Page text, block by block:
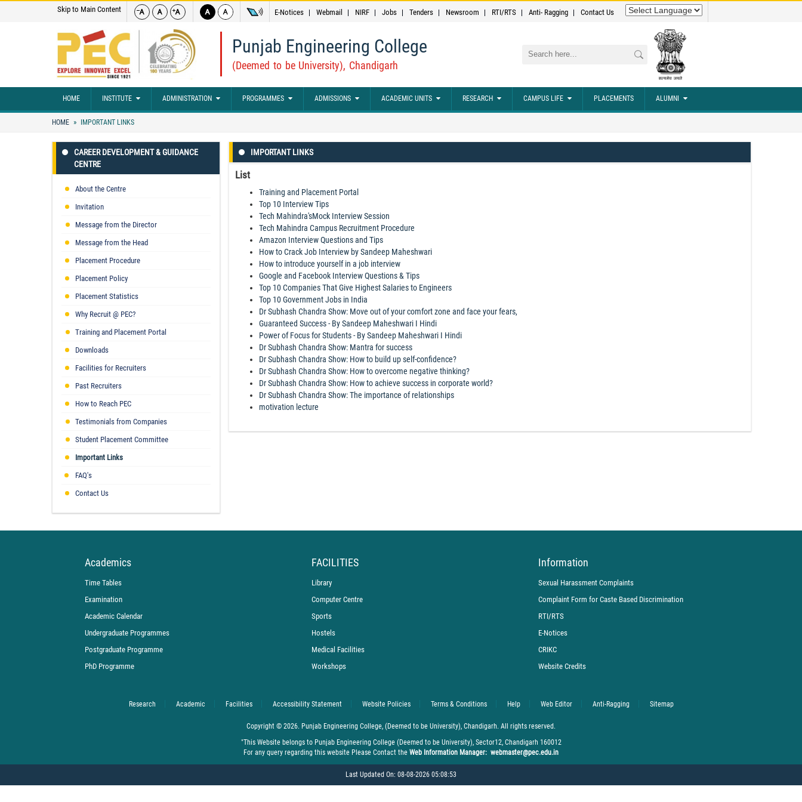
Skip to Main Content E-Notices Webmail NIRF Jobs Tenders Newsroom RTI/RTS Anti- Ragging Contact Us
Punjab Engineering College
(Deemed to be University), Chandigarh
Search
HOME INSTITUTE ADMINISTRATION PROGRAMMES ADMISSIONS ACADEMIC UNITS RESEARCH CAMPUS LIFE PLACEMENTS ALUMNI
HOME IMPORTANT LINKS
CAREER DEVELOPMENT & GUIDANCE
CENTRE
About the Centre
Invitation
Message from the Director
Message from the Head
Placement Procedure
Placement Policy
Placement Statistics
Why Recruit @ PEC?
Training and Placement Portal
Downloads
Facilities for Recruiters
Past Recruiters
How to Reach PEC
Testimonials from Companies
Student Placement Committee
Important Links
FAQ's
Contact Us
IMPORTANT LINKS
List
Training and Placement Portal
Top 10 Interview Tips
Tech Mahindra'sMock Interview Session
Tech Mahindra Campus Recruitment Procedure
Amazon Interview Questions and Tips
How to Crack Job Interview by Sandeep Maheshwari
How to introduce yourself in a job interview
Google and Facebook Interview Questions & Tips
Top 10 Companies That Give Highest Salaries to Engineers
Top 10 Government Jobs in India
Dr Subhash Chandra Show: Move out of your comfort zone and face your fears,
Guaranteed Success - By Sandeep Maheshwari I Hindi
Power of Focus for Students - By Sandeep Maheshwari I Hindi
Dr Subhash Chandra Show: Mantra for success
Dr Subhash Chandra Show: How to build up self-confidence?
Dr Subhash Chandra Show: How to overcome negative thinking?
Dr Subhash Chandra Show: How to achieve success in corporate world?
Dr Subhash Chandra Show: The importance of relationships
motivation lecture
Academics
Time Tables
Examination
Academic Calendar
Undergraduate Programmes
Postgraduate Programme
PhD Programme
FACILITIES
Library
Computer Centre
Sports
Hostels
Medical Facilities
Workshops
Information
Sexual Harassment Complaints
Complaint Form for Caste Based Discrimination
RTI/RTS
E-Notices
CRIKC
Website Credits
Research Academic Facilities Accessibility Statement Website Policies Terms & Conditions Help Web Editor Anti-Ragging Sitemap
Copyright © 2026. Punjab Engineering College, (Deemed to be University), Chandigarh. All rights reserved.
"This Website belongs to Punjab Engineering College (Deemed to be University), Sector12, Chandigarh 160012
For any query regarding this website Please Contact the Web Information Manager: webmaster@pec.edu.in
Last Updated On: 08-08-2026 05:08:53